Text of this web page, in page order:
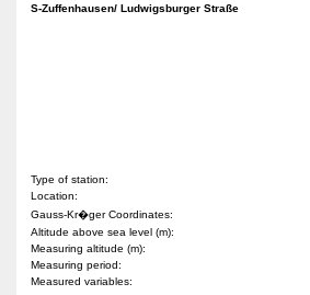
S-Zuffenhausen/ Ludwigsburger Straße
Type of station:
Location:
Gauss-Kr�ger Coordinates:
Altitude above sea level (m):
Measuring altitude (m):
Measuring period:
Measured variables: